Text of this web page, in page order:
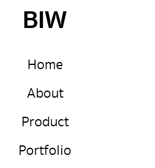
BIW
Home
About
Product
Portfolio